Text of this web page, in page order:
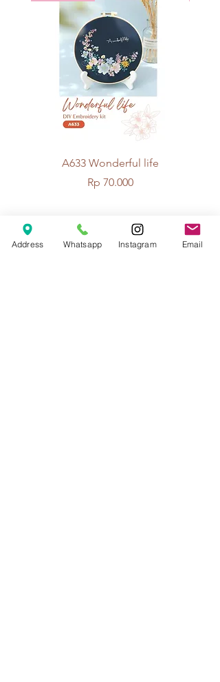
A633 Wonderful life
Price
Rp 70.000
© 2026 The Handcrafter.
Address Whatsapp Instagram Email